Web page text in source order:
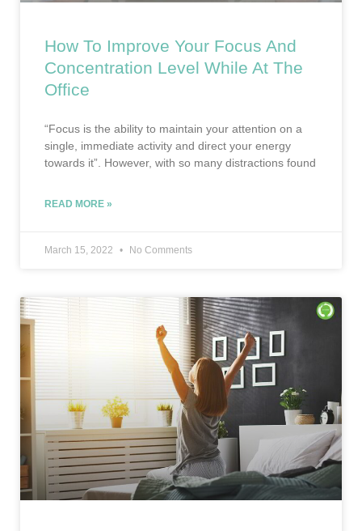
How To Improve Your Focus And
Concentration Level While At The
Office
“Focus is the ability to maintain your attention on a
single, immediate activity and direct your energy
towards it”. However, with so many distractions found
READ MORE »
March 15, 2022 No Comments